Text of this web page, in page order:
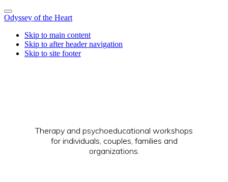
Odyssey of the Heart
Skip to main content
Skip to after header navigation
Skip to site footer
Therapy and psychoeducational workshops
for individuals, couples, families and
organizations.